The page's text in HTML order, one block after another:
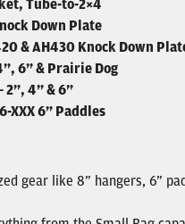
Tube-to-2×4
Down Plate
& AH430 Knock Down
6” & Prairie Dog
2”, 4” & 6”
XXX 6” Paddles
gear like 8” hangers, 6”